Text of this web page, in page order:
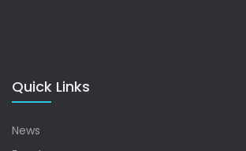
Quick Links
News